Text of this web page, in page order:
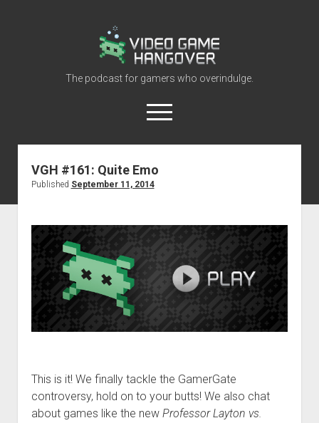
Video
Game
Hangover
The podcast for gamers who overindulge.
open
menu
youtube
rss contact@vghangover.com
discordspotifytwitch
Episodes
VGH #161: Quite Emo
Published September 11, 2014
This is it! We finally tackle the GamerGate
controversy, hold on to your butts! We also chat
about games like the new Professor Layton vs.